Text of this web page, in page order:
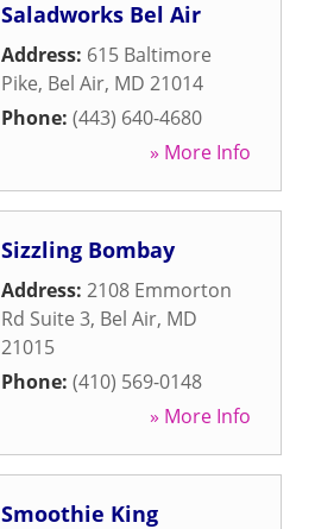
Saladworks Bel Air
Address: 615 Baltimore
Pike, Bel Air, MD 21014
Phone: (443) 640-4680
» More Info
Sizzling Bombay
Address: 2108 Emmorton
Rd Suite 3, Bel Air, MD
21015
Phone: (410) 569-0148
» More Info
Smoothie King